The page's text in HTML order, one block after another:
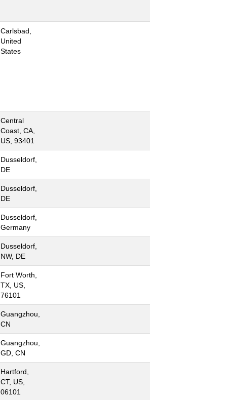
Carlsbad,
United
States
Central
Coast, CA,
US, 93401
Dusseldorf,
DE
Dusseldorf,
DE
Dusseldorf,
Germany
Dusseldorf,
NW, DE
Fort Worth,
TX, US,
76101
Guangzhou,
CN
Guangzhou,
GD, CN
Hartford,
CT, US,
06101